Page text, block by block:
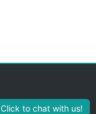
Click to chat with us!